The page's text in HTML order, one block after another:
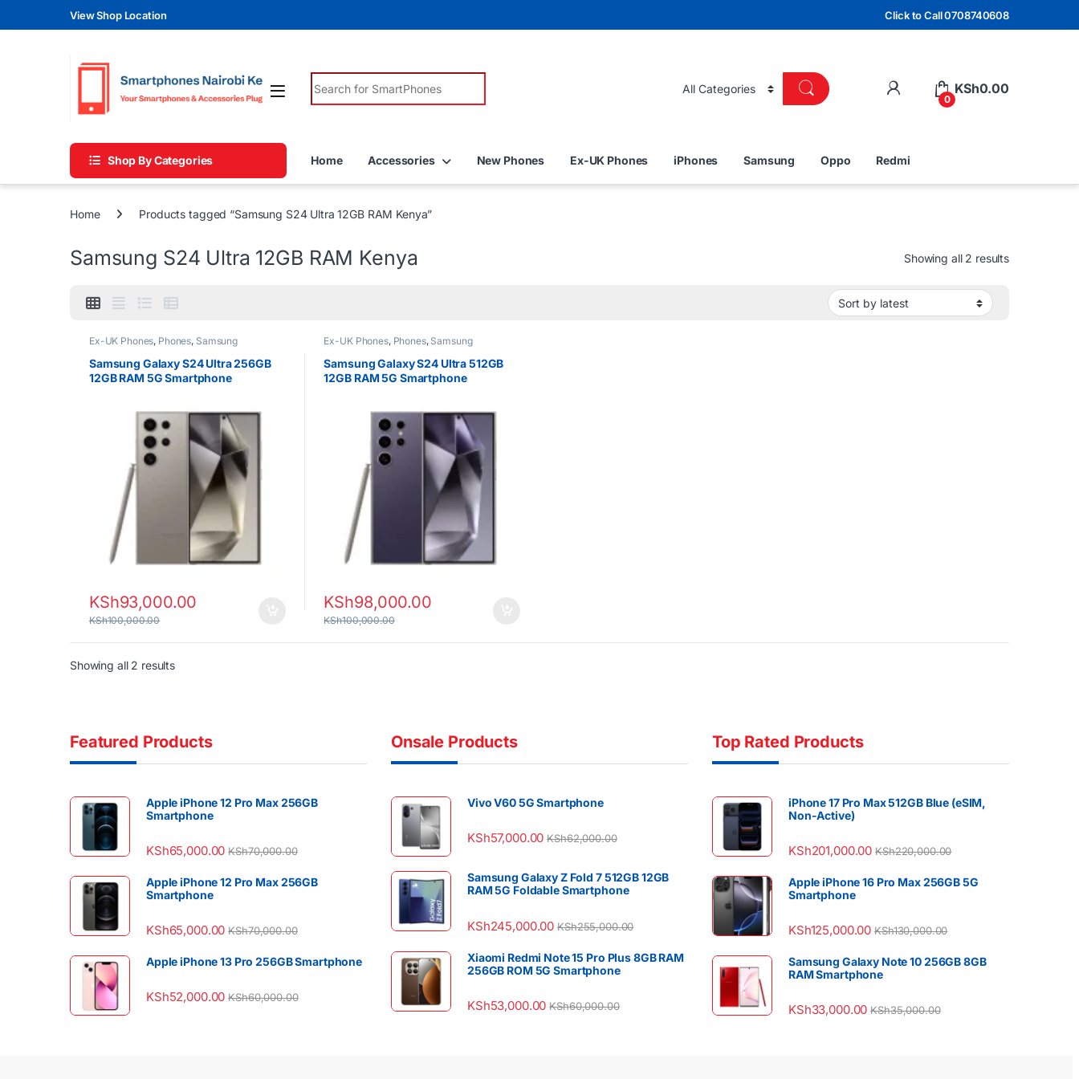
Skip to navigation
Skip to contentView Shop Location Click to Call 0708740608
Search for:
0
KSh0.00
Shop By Categories Home Accessories New Phones Ex-UK Phones iPhones Samsung Oppo Redmi
Home Products tagged “Samsung S24 Ultra 12GB RAM Kenya”
Samsung S24 Ultra 12GB RAM Kenya Showing all 2 resultsSorted by
Ex-UK Phones, Phones, Samsung
Samsung Galaxy S24 Ultra 256GB
12GB RAM 5G Smartphone
KSh93,000.00
KSh100,000.00
Ex-UK Phones, Phones, Samsung
Samsung Galaxy S24 Ultra 512GB
12GB RAM 5G Smartphone
KSh98,000.00
KSh100,000.00
Showing all 2 resultsSorted by latest
Featured Products
Apple iPhone 12 Pro Max 256GB
Smartphone
KSh65,000.00 KSh70,000.00
Apple iPhone 12 Pro Max 256GB
Smartphone
KSh65,000.00 KSh70,000.00
Apple iPhone 13 Pro 256GB Smartphone
KSh52,000.00 KSh60,000.00
Onsale Products
Vivo V60 5G Smartphone
KSh57,000.00 KSh62,000.00
Samsung Galaxy Z Fold 7 512GB 12GB
RAM 5G Foldable Smartphone
KSh245,000.00 KSh255,000.00
Xiaomi Redmi Note 15 Pro Plus 8GB RAM
256GB ROM 5G Smartphone
KSh53,000.00 KSh60,000.00
Top Rated Products
iPhone 17 Pro Max 512GB Blue (eSIM,
Non-Active)
KSh201,000.00 KSh220,000.00
Apple iPhone 16 Pro Max 256GB 5G
Smartphone
KSh125,000.00 KSh130,000.00
Samsung Galaxy Note 10 256GB 8GB
RAM Smartphone
KSh33,000.00 KSh35,000.00